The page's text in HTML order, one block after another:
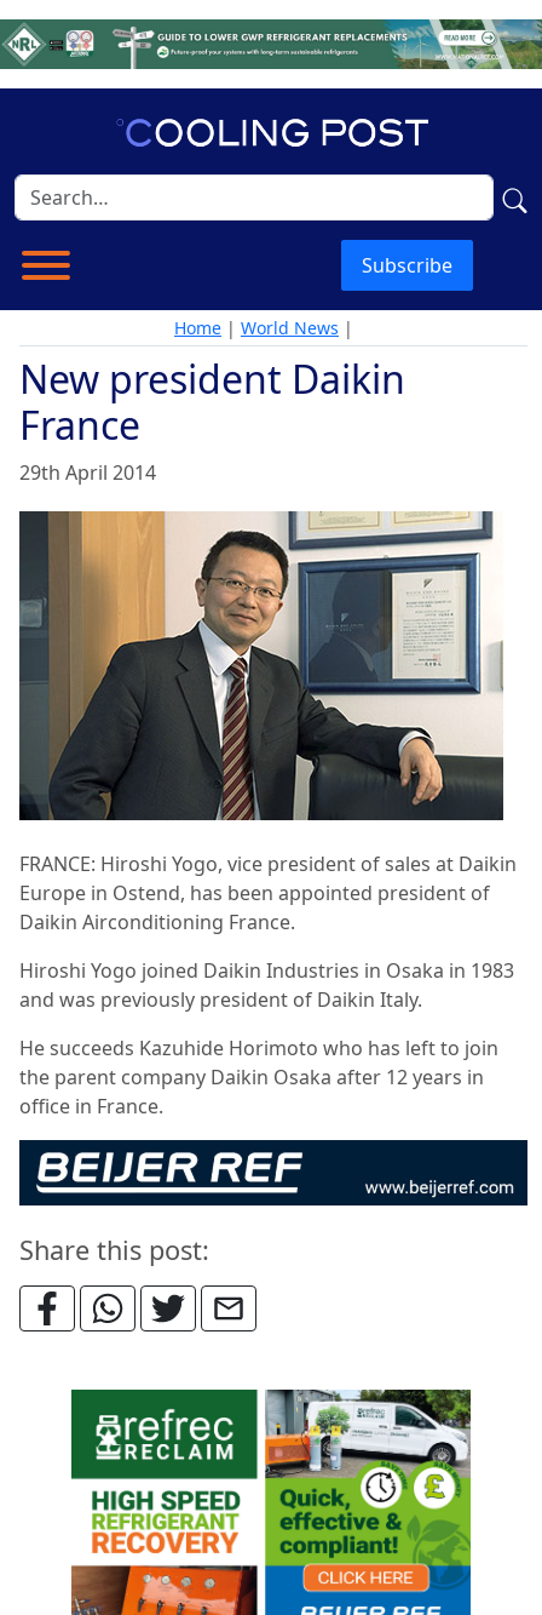
Subscribe
Home | World News |
New president Daikin
France
29th April 2014
FRANCE: Hiroshi Yogo, vice president of sales at Daikin
Europe in Ostend, has been appointed president of
Daikin Airconditioning France.
Hiroshi Yogo joined Daikin Industries in Osaka in 1983
and was previously president of Daikin Italy.
He succeeds Kazuhide Horimoto who has left to join
the parent company Daikin Osaka after 12 years in
office in France.
Share this post: